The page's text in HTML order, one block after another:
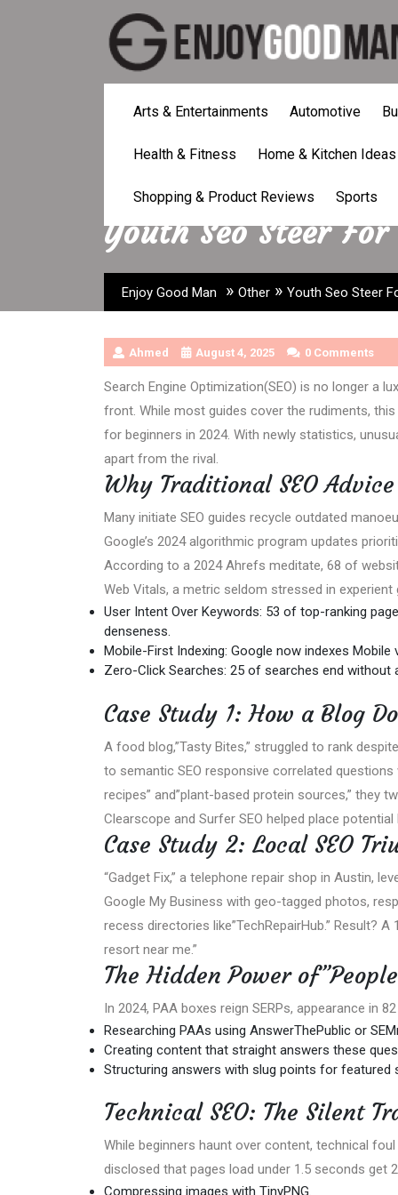
Arts & Entertainments Automotive
Health & Fitness Home & Kitchen Ideas
Shopping & Product Reviews Sports
Youth Seo Steer
Enjoy Good Man » Other » Youth Seo Steer
Ahmed August 4, 2025 0 Comments
Search Engine Optimization(SEO) is no longer a
front. While most guides cover the rudiments,
for beginners in 2024. With newly statistics,
apart from the rival.
Why Traditional SEO
Many initiate SEO guides recycle outdated
Google’s 2024 algorithmic program updates
According to a 2024 Ahrefs meditate, 68 of
Web Vitals, a metric seldom stressed in experient
User Intent Over Keywords: 53 of top-ranking
denseness.
Mobile-First Indexing: Google now indexes
Zero-Click Searches: 25 of searches end without
Case Study 1: How a Blog
A food blog,”Tasty Bites,” struggled to rank
to semantic SEO responsive correlated
recipes” and”plant-based protein sources,”
Clearscope and Surfer SEO helped place
Case Study 2: Local SEO
“Gadget Fix,” a telephone repair shop in Austin,
Google My Business with geo-tagged photos,
recess directories like”TechRepairHub.” Result?
resort near me.”
The Hidden Power
In 2024, PAA boxes reign SERPs, appearance in
Researching PAAs using AnswerThePublic or
Creating content that straight answers these
Structuring answers with slug points for featured
Technical SEO: The Silent
While beginners haunt over content, technical
disclosed that pages load under 1.5 seconds get
Compressing images with TinyPNG.